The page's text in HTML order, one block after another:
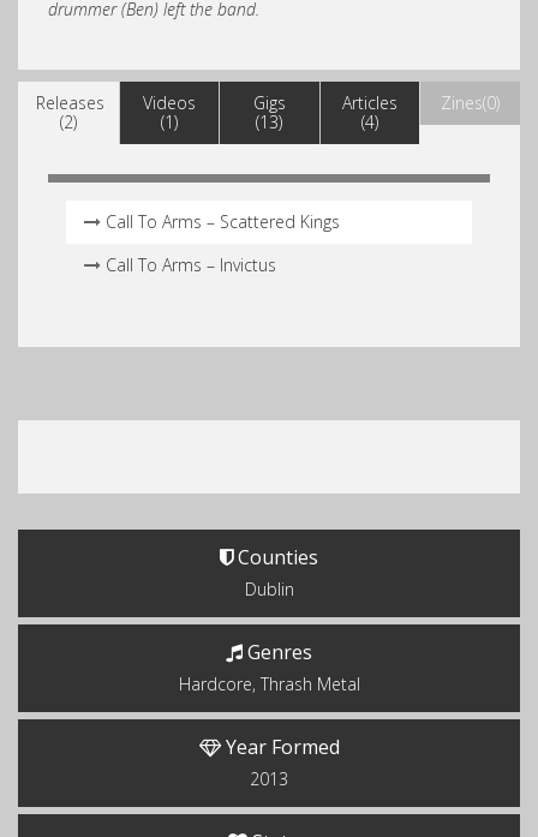
drummer (Ben) left the band.
Releases
(2)
Videos
(1)
Gigs
(13)
Articles
(4)
Zines(0)
Call To Arms – Scattered Kings
Call To Arms – Invictus
Counties
Dublin
Genres
Hardcore, Thrash Metal
Year Formed
2013